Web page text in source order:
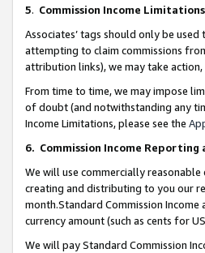
5. Commission Income Limitations
Associates’ tags should only be
attempting to claim commissions
attribution links), we may take
From time to time, we may impose
of doubt (and notwithstanding any
Income Limitations, please see the
6. Commission Income Reporting
We will use commercially
creating and distributing to you our
month.Standard Commission
currency amount (such as cents for
We will pay Standard Commission